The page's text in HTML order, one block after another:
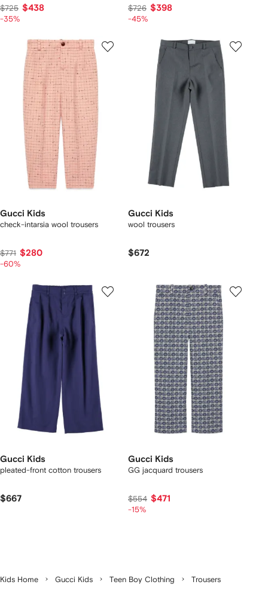
$725 $438
-35%
$726 $398
-45%
Gucci Kids
check-intarsia wool trousers
$771 $280
-60%
Gucci Kids
wool trousers
$672
Gucci Kids
pleated-front cotton trousers
$667
Gucci Kids
GG jacquard trousers
$554 $471
-15%
Kids Home Gucci Kids Teen Boy Clothing Trousers